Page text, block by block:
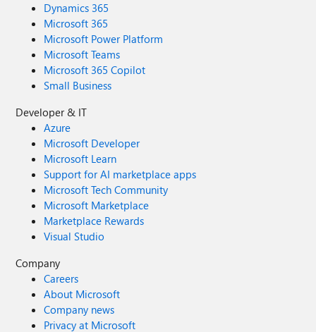
Dynamics 365
Microsoft 365
Microsoft Power Platform
Microsoft Teams
Microsoft 365 Copilot
Small Business
Developer & IT
Azure
Microsoft Developer
Microsoft Learn
Support for AI marketplace apps
Microsoft Tech Community
Microsoft Marketplace
Marketplace Rewards
Visual Studio
Company
Careers
About Microsoft
Company news
Privacy at Microsoft